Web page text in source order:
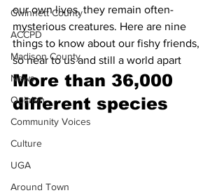
Gwinnett County
ACCPD
Madison County
News
Opinion
Community Voices
Culture
UGA
Around Town
our own lives, they remain often-
mysterious creatures. Here are nine
things to know about our fishy friends,
so near to us and still a world apart
More than 36,000
different species